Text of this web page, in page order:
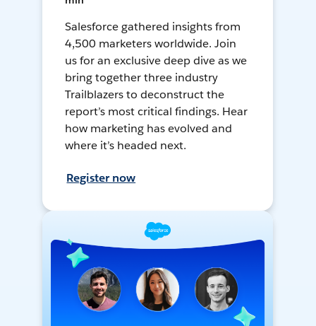
Salesforce gathered insights from
4,500 marketers worldwide. Join
us for an exclusive deep dive as we
bring together three industry
Trailblazers to deconstruct the
report’s most critical findings. Hear
how marketing has evolved and
where it’s headed next.
Register now